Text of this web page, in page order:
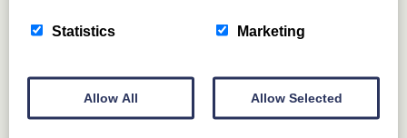
Statistics Marketing
Allow All Allow Selected